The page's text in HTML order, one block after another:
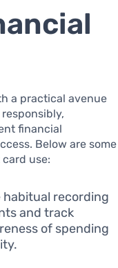
a practical avenue
financial
Below are some
use:
recording
and track
of spending